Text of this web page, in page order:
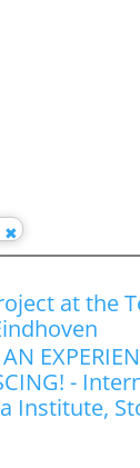
at the
AN
-
Institute,